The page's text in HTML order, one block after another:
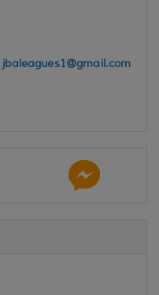
jbaleagues1@gmail.com